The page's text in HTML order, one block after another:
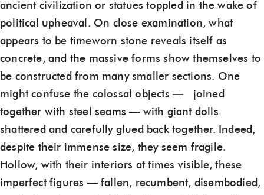
ancient civilization or statues toppled in the wake of
political upheaval. On close examination, what
appears to be timeworn stone reveals itself as
concrete, and the massive forms show themselves to
be constructed from many smaller sections. One
might confuse the colossal objects — joined
together with steel seams — with giant dolls
shattered and carefully glued back together. Indeed,
despite their immense size, they seem fragile.
Hollow, with their interiors at times visible, these
imperfect figures — fallen, recumbent, disembodied,